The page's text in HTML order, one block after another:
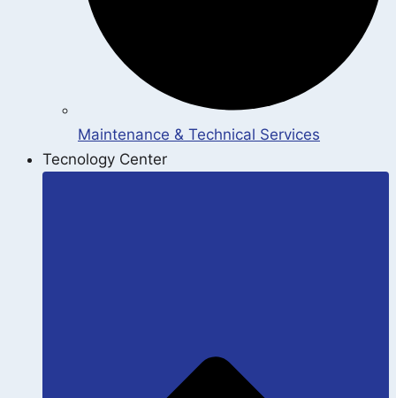
Maintenance & Technical Services
Tecnology Center